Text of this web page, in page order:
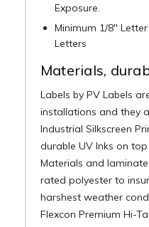
Exposure.
Minimum 1/8"
Letters
Materials,
Labels by PV Labels
installations and they
Industrial Silkscreen
durable UV Inks on
Materials and
rated polyester to
harshest weather
Flexcon Premium Hi-